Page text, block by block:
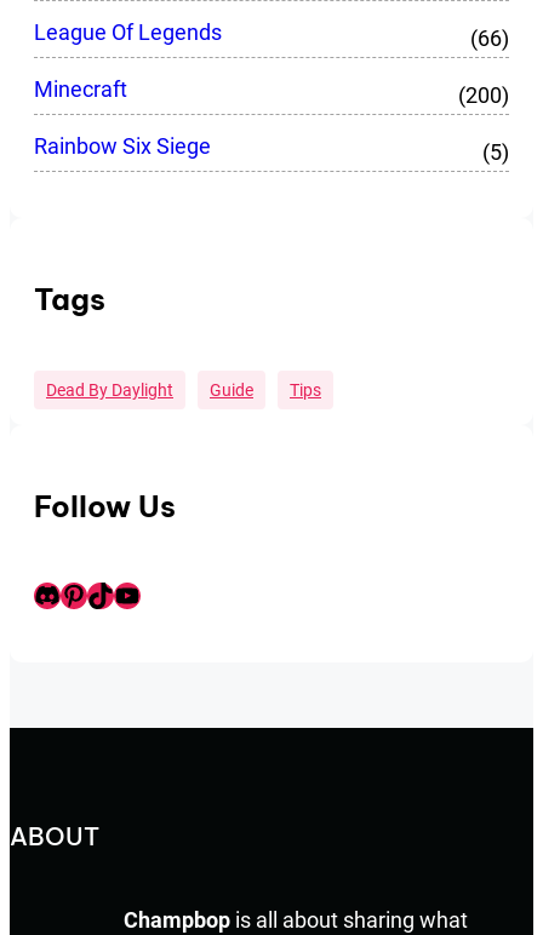
League Of Legends
(66)
Minecraft
(200)
Rainbow Six Siege
(5)
Tags
Dead By Daylight Guide Tips
Follow Us
Discord
Pinterest
TikTok
Youtube
ABOUT
Champbop is all about sharing what